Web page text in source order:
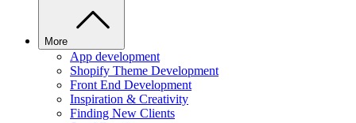
More
App development
Shopify Theme Development
Front End Development
Inspiration & Creativity
Finding New Clients